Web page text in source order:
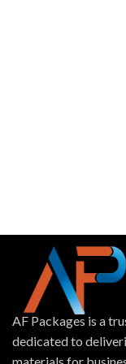
AF Packages is a
dedicated to